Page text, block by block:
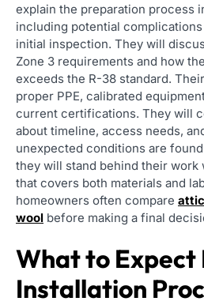
explain the preparation process
including potential
initial inspection. They will
Zone 3 requirements and how
exceeds the R-38 standard.
proper PPE, calibrated
current certifications. They will
about timeline, access needs,
unexpected conditions are
they will stand behind their work
that covers both materials and
homeowners often compare
wool before making a final
What to Expect
Installation